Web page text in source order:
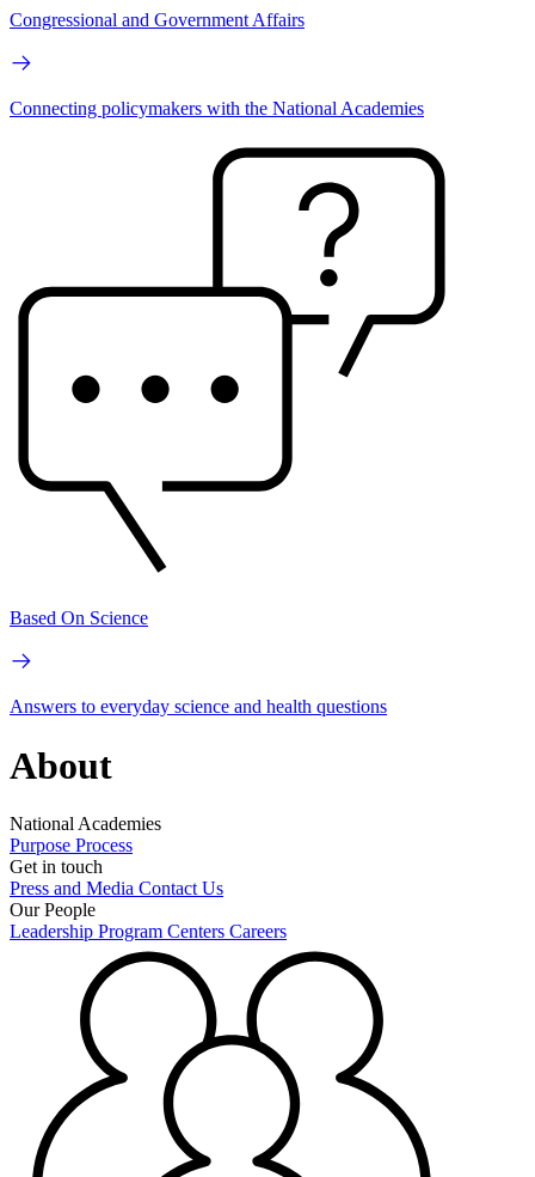
Congressional and Government Affairs
Connecting policymakers with the National Academies
Based On Science
Answers to everyday science and health questions
About
National Academies
Purpose Process
Get in touch
Press and Media Contact Us
Our People
Leadership Program Centers Careers